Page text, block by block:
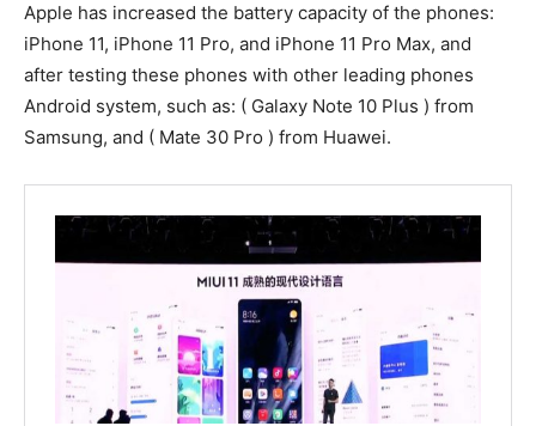
Apple has increased the battery capacity of the phones:
iPhone 11, iPhone 11 Pro, and iPhone 11 Pro Max, and
after testing these phones with other leading phones
Android system, such as: ( Galaxy Note 10 Plus ) from
Samsung, and ( Mate 30 Pro ) from Huawei.